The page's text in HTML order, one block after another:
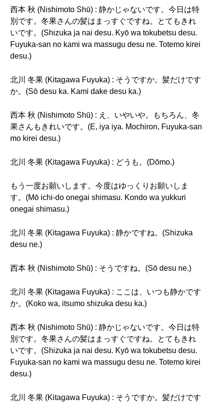
西本 秋 (Nishimoto Shū) : 静かじゃないです。今日は特
別です。冬果さんの髪はまっすぐですね。とてもきれ
いです。(Shizuka ja nai desu. Kyō wa tokubetsu desu.
Fuyuka-san no kami wa massugu desu ne. Totemo kirei
desu.)
北川 冬果 (Kitagawa Fuyuka) : そうですか。髪だけです
か。(Sō desu ka. Kami dake desu ka.)
西本 秋 (Nishimoto Shū) : え、いやいや。もちろん、冬
果さんもきれいです。(E, iya iya. Mochiron, Fuyuka-san
mo kirei desu.)
北川 冬果 (Kitagawa Fuyuka) : どうも。(Dōmo.)
もう一度お願いします。今度はゆっくりお願いしま
す。(Mō ichi-do onegai shimasu. Kondo wa yukkuri
onegai shimasu.)
北川 冬果 (Kitagawa Fuyuka) : 静かですね。(Shizuka
desu ne.)
西本 秋 (Nishimoto Shū) : そうですね。(Sō desu ne.)
北川 冬果 (Kitagawa Fuyuka) : ここは、いつも静かです
か。(Koko wa, itsumo shizuka desu ka.)
西本 秋 (Nishimoto Shū) : 静かじゃないです。今日は特
別です。冬果さんの髪はまっすぐですね。とてもきれ
いです。(Shizuka ja nai desu. Kyō wa tokubetsu desu.
Fuyuka-san no kami wa massugu desu ne. Totemo kirei
desu.)
北川 冬果 (Kitagawa Fuyuka) : そうですか。髪だけです